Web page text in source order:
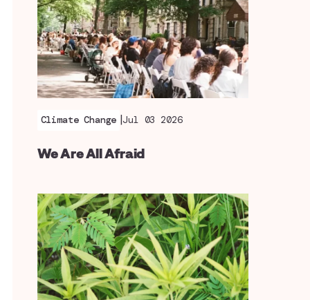
Climate Change |Jul 03 2026
We Are All Afraid